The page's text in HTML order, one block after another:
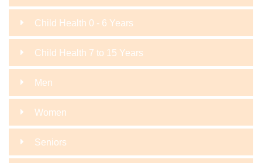
Child Health 0 - 6 Years
Child Health 7 to 15 Years
Men
Women
Seniors